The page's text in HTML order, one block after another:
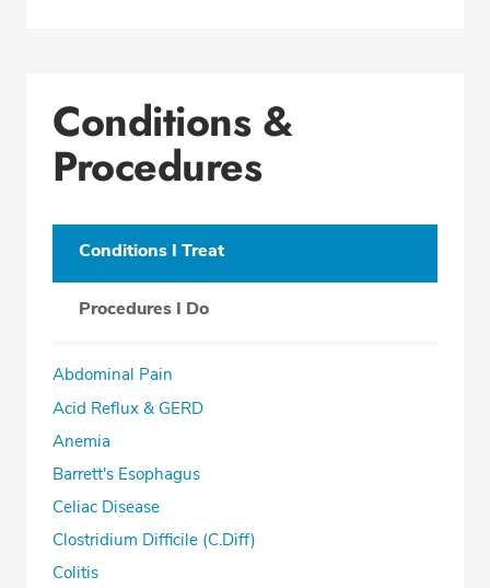
Conditions &
Procedures
Conditions I Treat
Procedures I Do
Abdominal Pain
Acid Reflux & GERD
Anemia
Barrett's Esophagus
Celiac Disease
Clostridium Difficile (C.Diff)
Colitis